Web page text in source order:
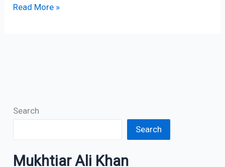
Read More »
Search
Search
Mukhtiar Ali Khan